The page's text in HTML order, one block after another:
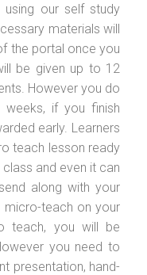
our self study
materials will
the portal once you
be given up to 12
However you do
if you finish
early. Learners
teach lesson ready
and even it can
along with your
teach on your
teach, you will be
you need to
presentation, hand-